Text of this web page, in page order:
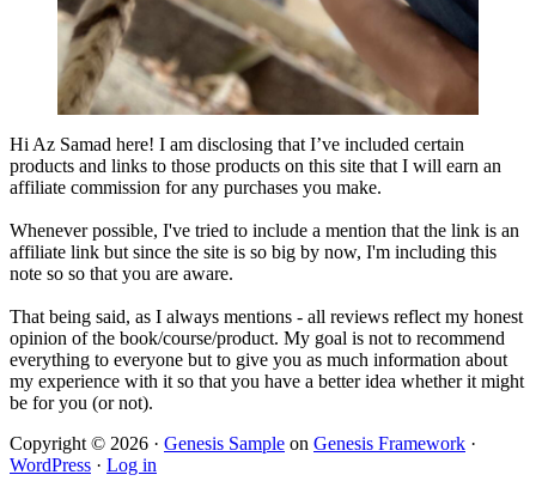
Hi Az Samad here! I am disclosing that I’ve included certain
products and links to those products on this site that I will earn an
affiliate commission for any purchases you make.
Whenever possible, I've tried to include a mention that the link is an
affiliate link but since the site is so big by now, I'm including this
note so so that you are aware.
That being said, as I always mentions - all reviews reflect my honest
opinion of the book/course/product. My goal is not to recommend
everything to everyone but to give you as much information about
my experience with it so that you have a better idea whether it might
be for you (or not).
Copyright © 2026 · Genesis Sample on Genesis Framework ·
WordPress · Log in